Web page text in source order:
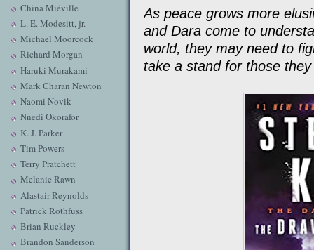
China Miéville
L. E. Modesitt, jr.
Michael Moorcock
Richard Morgan
Haruki Murakami
Mark Charan Newton
Naomi Novik
Nnedi Okorafor
K. J. Parker
Tim Powers
Terry Pratchett
Melanie Rawn
Alastair Reynolds
Patrick Rothfuss
Brian Ruckley
Brandon Sanderson
As peace grows more
and Dara come to
world, they may need to
take a stand for those